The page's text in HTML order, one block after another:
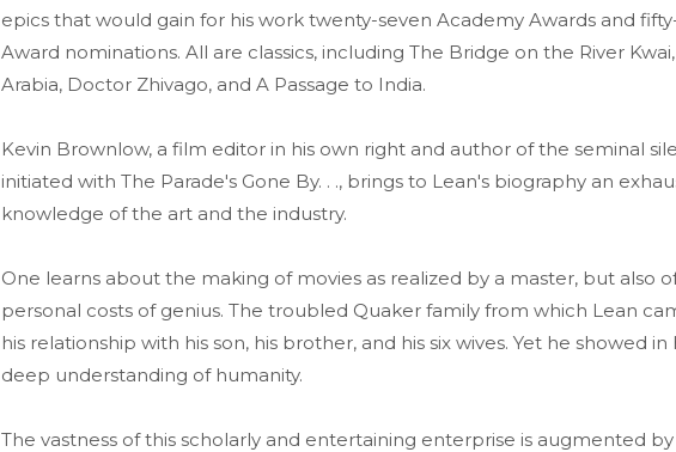
epics that would gain for his work twenty-seven Academy Awards and
Award nominations. All are classics, including The Bridge on the River
Arabia, Doctor Zhivago, and A Passage to India.
Kevin Brownlow, a film editor in his own right and author of the seminal
initiated with The Parade's Gone By. . ., brings to Lean's biography an
knowledge of the art and the industry.
One learns about the making of movies as realized by a master, but also
personal costs of genius. The troubled Quaker family from which Lean
his relationship with his son, his brother, and his six wives. Yet he showed in
deep understanding of humanity.
The vastness of this scholarly and entertaining enterprise is augmented